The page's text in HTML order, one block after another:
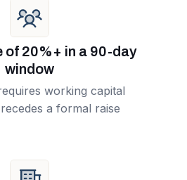
of 20%+ in a 90-day
window
working capital
a formal raise